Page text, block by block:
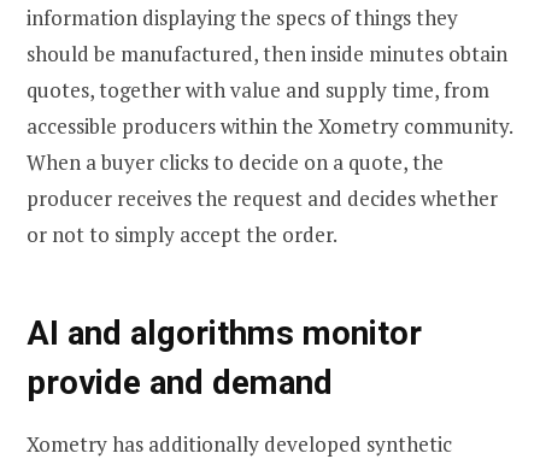
information displaying the specs of things they
should be manufactured, then inside minutes obtain
quotes, together with value and supply time, from
accessible producers within the Xometry community.
When a buyer clicks to decide on a quote, the
producer receives the request and decides whether
or not to simply accept the order.
AI and algorithms monitor
provide and demand
Xometry has additionally developed synthetic